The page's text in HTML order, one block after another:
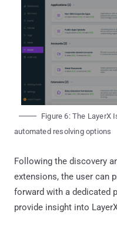
Figure 6: The LayerX
automated resolving options
Following the discovery
extensions, the user can
forward with a dedicated
provide insight into